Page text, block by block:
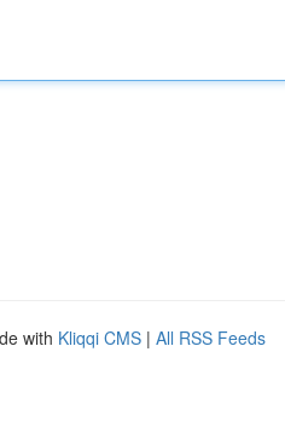
with Kliqqi CMS | All RSS Feeds